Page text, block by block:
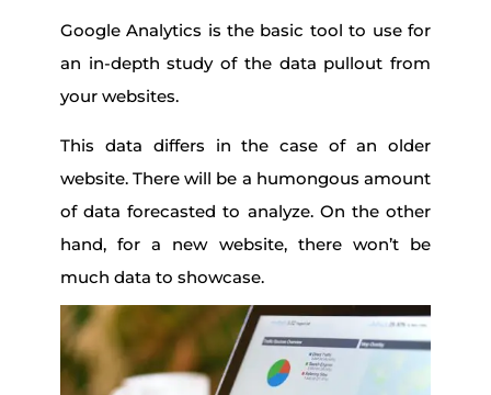
Google Analytics is the basic tool to use for
an in-depth study of the data pullout from
your websites.
This data differs in the case of an older
website. There will be a humongous amount
of data forecasted to analyze. On the other
hand, for a new website, there won’t be
much data to showcase.